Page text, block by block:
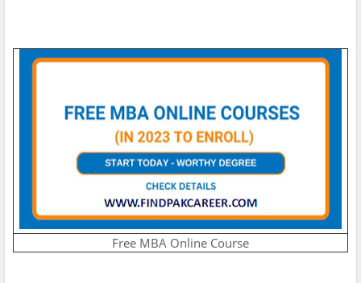
Free MBA Online Course